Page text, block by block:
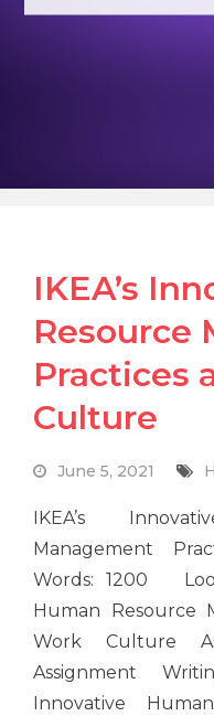
IKEA’s
Resource
Practices
Culture
June 5, 2021
IKEA’s
Management
Words: 1200
Human Resource
Work Culture
Assignment
Innovative